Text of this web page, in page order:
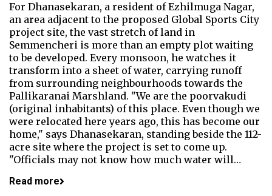
For Dhanasekaran, a resident of Ezhilmuga Nagar,
an area adjacent to the proposed Global Sports City
project site, the vast stretch of land in
Semmencheri is more than an empty plot waiting
to be developed. Every monsoon, he watches it
transform into a sheet of water, carrying runoff
from surrounding neighbourhoods towards the
Pallikaranai Marshland. "We are the poorvakudi
(original inhabitants) of this place. Even though we
were relocated here years ago, this has become our
home," says Dhanasekaran, standing beside the 112-
acre site where the project is set to come up.
"Officials may not know how much water will…
Read more